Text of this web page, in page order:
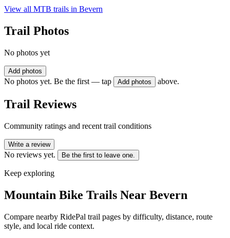
View all MTB trails in Bevern
Trail Photos
No photos yet
Add photos
No photos yet. Be the first — tap Add photos above.
Trail Reviews
Community ratings and recent trail conditions
Write a review
No reviews yet. Be the first to leave one.
Keep exploring
Mountain Bike Trails Near Bevern
Compare nearby RidePal trail pages by difficulty, distance, route
style, and local ride context.